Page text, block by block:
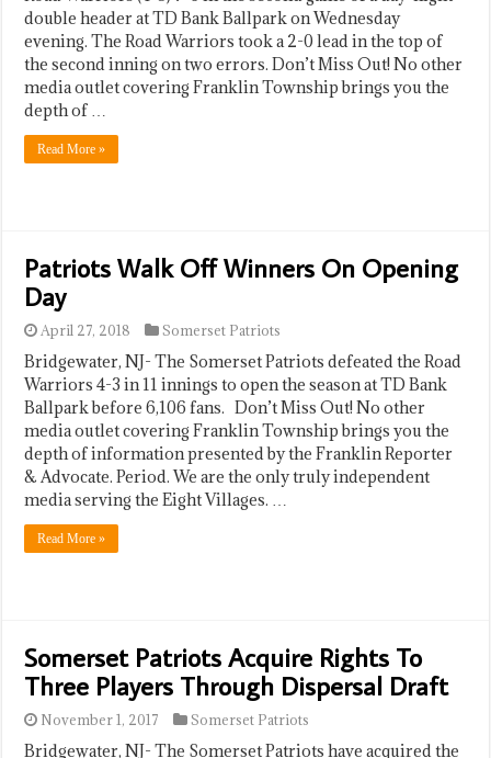
double header at TD Bank Ballpark on Wednesday
evening. The Road Warriors took a 2-0 lead in the top of
the second inning on two errors. Don’t Miss Out! No other
media outlet covering Franklin Township brings you the
depth of …
Read More »
Patriots Walk Off Winners On Opening
Day
April 27, 2018 Somerset Patriots
Bridgewater, NJ- The Somerset Patriots defeated the Road
Warriors 4-3 in 11 innings to open the season at TD Bank
Ballpark before 6,106 fans. Don’t Miss Out! No other
media outlet covering Franklin Township brings you the
depth of information presented by the Franklin Reporter
& Advocate. Period. We are the only truly independent
media serving the Eight Villages. …
Read More »
Somerset Patriots Acquire Rights To
Three Players Through Dispersal Draft
November 1, 2017 Somerset Patriots
Bridgewater, NJ- The Somerset Patriots have acquired the